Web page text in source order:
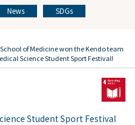
News SDGs
of Medicine won the Kendo team
Science Student Sport Festival!
Student Sport Festival